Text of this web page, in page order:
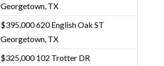
Georgetown, TX
$395,000620 English Oak ST
Georgetown, TX
$325,000102 Trotter DR